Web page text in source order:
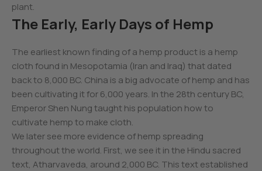
plant.
The Early, Early Days of Hemp
The earliest known finding of a hemp product is a hemp
cloth found in Mesopotamia (Iran and Iraq) that dated
back to 8,000 BC. China is a big advocate of hemp and has
been cultivating it for 6,000 years. In the 28th century BC,
Emperor Shen Nung taught his population how to
cultivate hemp to make cloth.
We later see more evidence of hemp spreading
throughout the world. First, we see it in the Hindu sacred
text, Atharvaveda, around 2,000 BC. This text established